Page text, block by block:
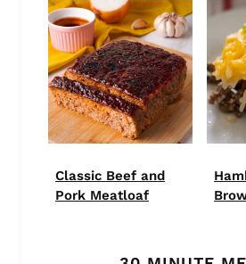
Classic Beef and
Pork Meatloaf